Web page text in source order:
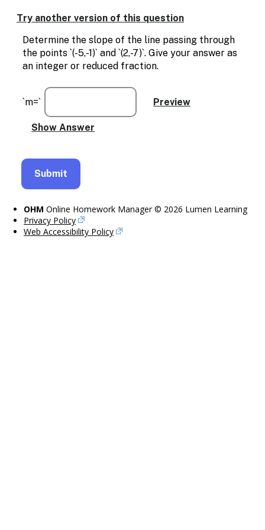
text
alternatives
for
graph
display
drawing
entry
Try another version of this question
Determine the slope of the line passing through
the points `(-5,-1)` and `(2,-7)`. Give your answer as
an integer or reduced fraction.
`m=`
OHM Online Homework Manager © 2026 Lumen Learning
Privacy Policy
Web Accessibility Policy